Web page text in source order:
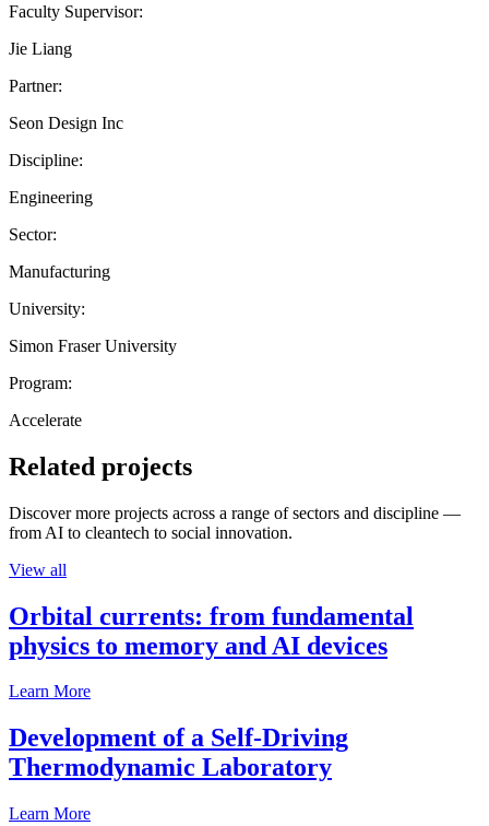
Faculty Supervisor:
Jie Liang
Partner:
Seon Design Inc
Discipline:
Engineering
Sector:
Manufacturing
University:
Simon Fraser University
Program:
Accelerate
Related projects
Discover more projects across a range of sectors and discipline —
from AI to cleantech to social innovation.
View all
Orbital currents: from fundamental
physics to memory and AI devices
Learn More
Development of a Self-Driving
Thermodynamic Laboratory
Learn More